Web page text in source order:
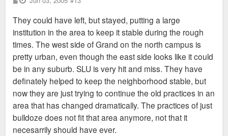
o
t
They could have left, but stayed, putting a large
institution in the area to keep it stable during the rough
times. The west side of Grand on the north campus is
pretty urban, even though the east side looks like it could
be in any suburb. SLU is very hit and miss. They have
definately helped to keep the neighborhood stable, but
now they are just trying to continue the old practices in an
area that has changed dramatically. The practices of just
bulldoze does not fit that area anymore, not that it
necesarrily should have ever.